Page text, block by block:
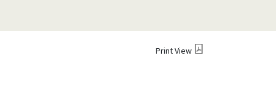
Print View